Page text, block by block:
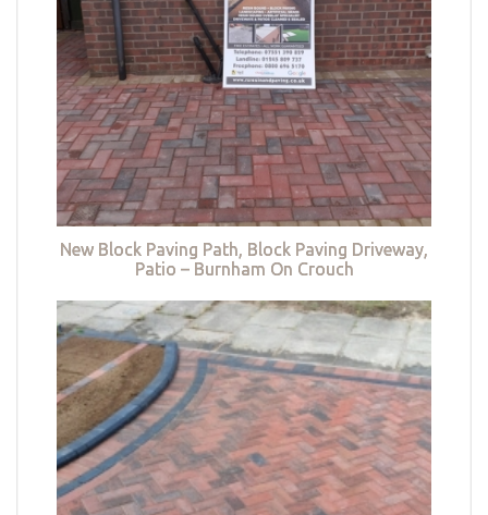
New Block Paving Path, Block Paving Driveway,
Patio – Burnham On Crouch